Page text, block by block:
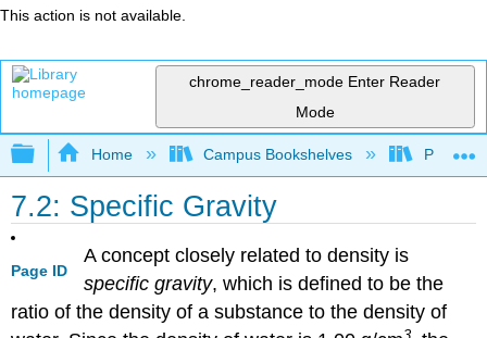
This action is not available.
chrome_reader_mode Enter Reader
Mode
Expand/collapse global hierarchy
Home Campus Bookshelves Prince
7.2: Specific Gravity
Page ID
A concept closely related to density is
specific gravity, which is defined to be the
ratio of the density of a substance to the density of